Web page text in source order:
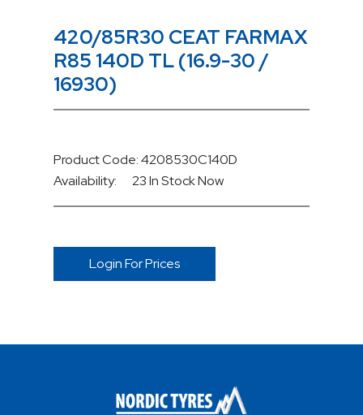
420/85R30 CEAT FARMAX
R85 140D TL (16.9-30 /
16930)
Product Code: 4208530C140D
Availability:
23 In StockNow
Login For Prices